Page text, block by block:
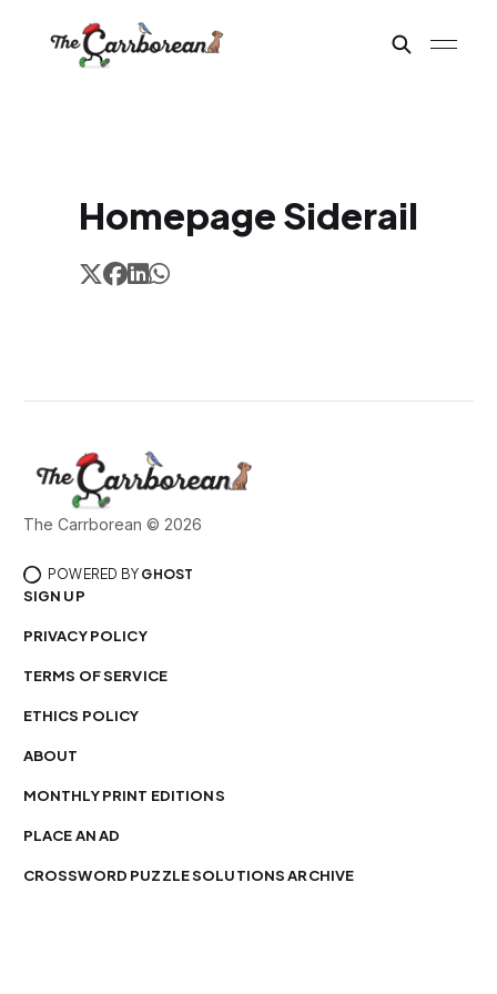
Homepage Siderail
The Carrborean © 2026
POWERED BY GHOST
SIGN UP
PRIVACY POLICY
TERMS OF SERVICE
ETHICS POLICY
ABOUT
MONTHLY PRINT EDITIONS
PLACE AN AD
CROSSWORD PUZZLE SOLUTIONS ARCHIVE